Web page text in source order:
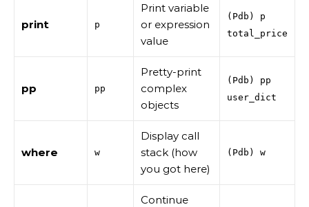
print p
Print variable
or expression
value
(Pdb) p
total_price
pp pp
Pretty-print
complex
objects
(Pdb) pp
user_dict
where w
Display call
stack (how
you got here)
(Pdb) w
Continue